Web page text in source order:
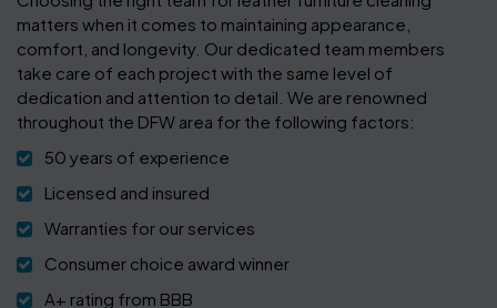
matters when it comes to maintaining appearance,
comfort, and longevity. Our dedicated team members
take care of each project with the same level of
dedication and attention to detail. We are renowned
throughout the DFW area for the following factors:
50 years of experience
Licensed and insured
Warranties for our services
Consumer choice award winner
A+ rating from BBB